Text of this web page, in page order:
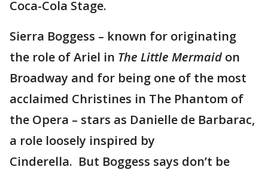
Coca-Cola Stage.
Sierra Boggess – known for originating
the role of Ariel in The Little Mermaid on
Broadway and for being one of the most
acclaimed Christines in The Phantom of
the Opera – stars as Danielle de Barbarac,
a role loosely inspired by
Cinderella. But Boggess says don’t be